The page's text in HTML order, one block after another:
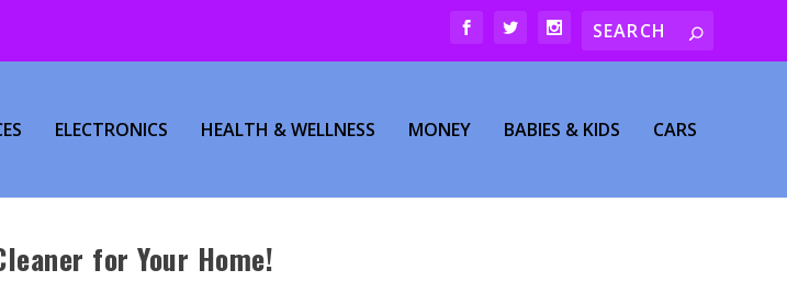
ELECTRONICS HEALTH & WELLNESS MONEY BABIES & KIDS CARS
for Your Home!